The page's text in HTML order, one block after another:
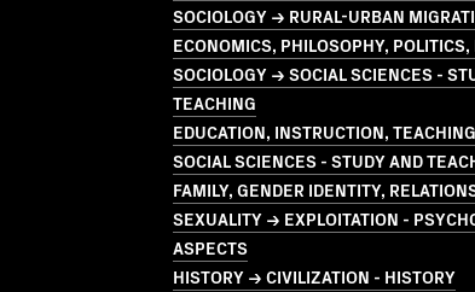
SOCIOLOGY → RURAL-URBAN
ECONOMICS, PHILOSOPHY,
SOCIOLOGY → SOCIAL SCIENCES -
TEACHING
EDUCATION, INSTRUCTION,
SOCIAL SCIENCES - STUDY AND
FAMILY, GENDER IDENTITY,
SEXUALITY → EXPLOITATION -
ASPECTS
HISTORY → CIVILIZATION - HISTORY